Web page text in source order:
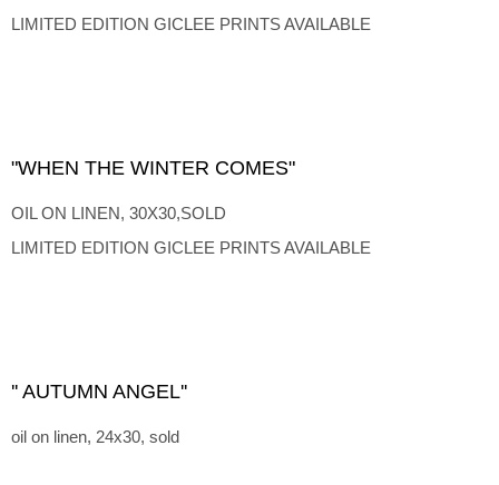
LIMITED EDITION GICLEE PRINTS AVAILABLE
"WHEN THE WINTER COMES"
OIL ON LINEN, 30X30,SOLD
LIMITED EDITION GICLEE PRINTS AVAILABLE
'' AUTUMN ANGEL''
oil on linen, 24x30, sold